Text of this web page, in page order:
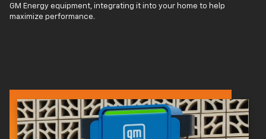
GM Energy equipment, integrating it into your home to help
maximize performance.